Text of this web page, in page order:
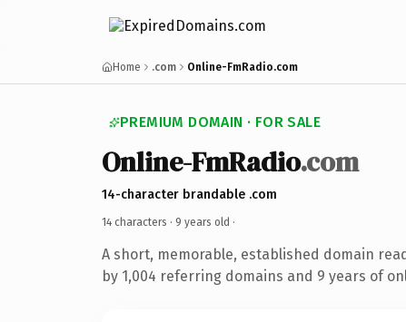
Home .com Online-FmRadio.com
PREMIUM DOMAIN · FOR SALE
Online-FmRadio.com
14-character brandable .com
14 characters · 9 years old ·
A short, memorable, established domain
by 1,004 referring domains and 9 years of